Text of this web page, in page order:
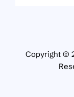
Copyright ©